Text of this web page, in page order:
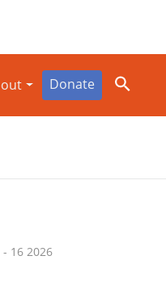
Donate
- 16 2026